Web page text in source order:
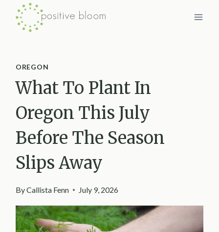
Skip
OREGON
What To Plant In
Oregon This July
Before The Season
Slips Away
ByCallista Fenn July 9, 2026